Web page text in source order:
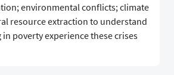
environmental conflicts; climate
resource extraction to understand
poverty experience these crises